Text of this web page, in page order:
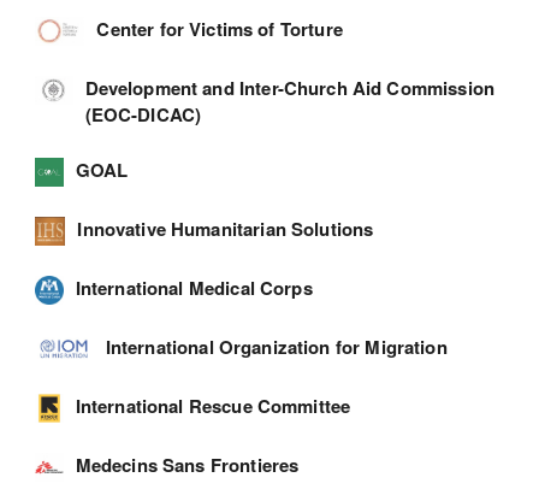
Center for Victims of Torture
Development and Inter-Church Aid Commission
(EOC-DICAC)
GOAL
Innovative Humanitarian Solutions
International Medical Corps
International Organization for Migration
International Rescue Committee
Medecins Sans Frontieres